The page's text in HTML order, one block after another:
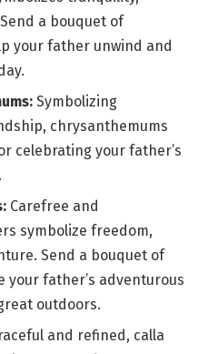
a bouquet of
your father unwind and
Symbolizing
chrysanthemums
celebrating your father’s
Carefree and
symbolize freedom,
Send a bouquet of
your father’s adventurous
outdoors.
and refined, calla